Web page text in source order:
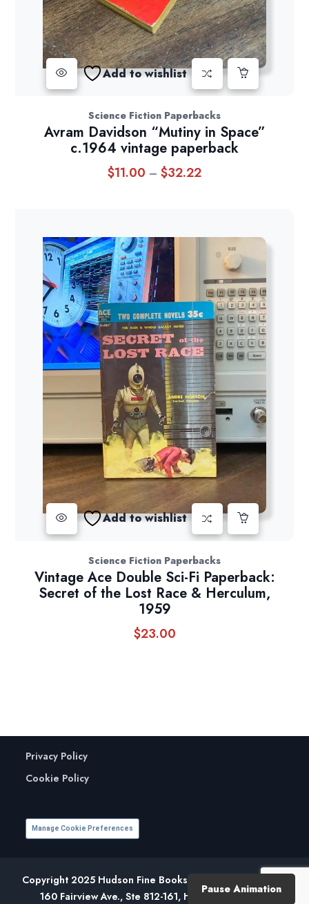
Add to wishlist
Science Fiction Paperbacks
Avram Davidson “Mutiny in Space”
c.1964 vintage paperback
$11.00 – $32.22Price
$32.22
Add to wishlist
Science Fiction Paperbacks
Vintage Ace Double Sci-Fi Paperback:
Secret of the Lost Race & Herculum,
1959
$23.00
Privacy Policy
Cookie Policy
Manage Cookie Preferences
Copyright 2025 Hudson Fine Books. All Rights Reserved.
160 Fairview Ave., Ste 812-161, Hudson, NY 12534
Pause Animation